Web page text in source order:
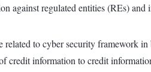
against regulated entities (REs)
to cyber security framework
credit information to credit